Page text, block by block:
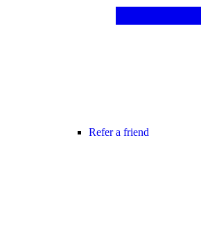
Refer a friend